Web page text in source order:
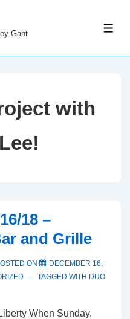
Gant
with
18 –
and Grille
ON
DECEMBER 16,
TAGGED WITH DUO
When Sunday,